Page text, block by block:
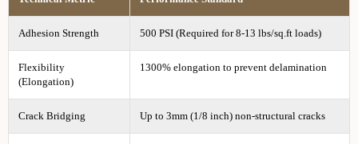
Adhesion Strength 500 PSI (Required for 8-13 lbs/sq.ft loads)
Flexibility
(Elongation)
1300% elongation to prevent delamination
Crack Bridging Up to 3mm (1/8 inch) non-structural cracks